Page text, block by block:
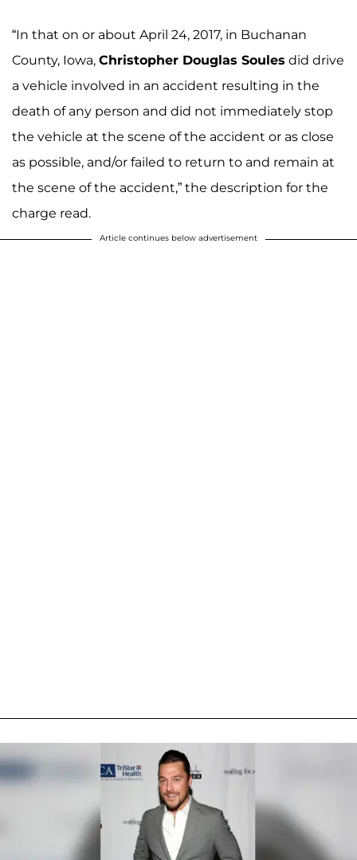
“In that on or about April 24, 2017, in Buchanan
County, Iowa, Christopher Douglas Soules did drive
a vehicle involved in an accident resulting in the
death of any person and did not immediately stop
the vehicle at the scene of the accident or as close
as possible, and/or failed to return to and remain at
the scene of the accident,” the description for the
charge read.
Article continues below advertisement